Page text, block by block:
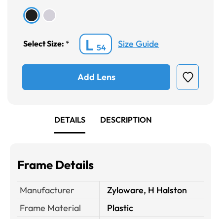
Select Size: * L 54 Size Guide
Add Lens
DETAILS DESCRIPTION
Frame Details
Manufacturer
Zyloware, H Halston
Frame Material
Plastic